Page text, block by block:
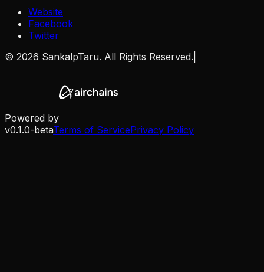
Website
Facebook
Twitter
© 2026 SankalpTaru. All Rights Reserved.
Powered by
v0.1.0-betaTerms of ServicePrivacy Policy